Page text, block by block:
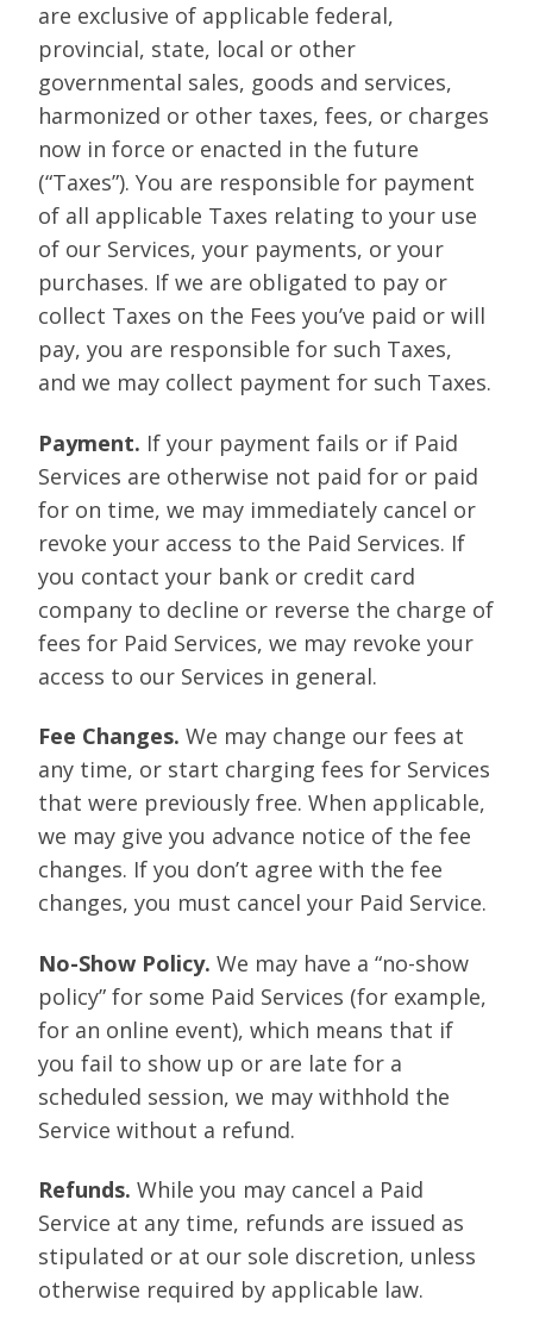
are exclusive of applicable federal,
provincial, state, local or other
governmental sales, goods and services,
harmonized or other taxes, fees, or charges
now in force or enacted in the future
(“Taxes”). You are responsible for payment
of all applicable Taxes relating to your use
of our Services, your payments, or your
purchases. If we are obligated to pay or
collect Taxes on the Fees you’ve paid or will
pay, you are responsible for such Taxes,
and we may collect payment for such Taxes.
Payment. If your payment fails or if Paid
Services are otherwise not paid for or paid
for on time, we may immediately cancel or
revoke your access to the Paid Services. If
you contact your bank or credit card
company to decline or reverse the charge of
fees for Paid Services, we may revoke your
access to our Services in general.
Fee Changes. We may change our fees at
any time, or start charging fees for Services
that were previously free. When applicable,
we may give you advance notice of the fee
changes. If you don’t agree with the fee
changes, you must cancel your Paid Service.
No-Show Policy. We may have a “no-show
policy” for some Paid Services (for example,
for an online event), which means that if
you fail to show up or are late for a
scheduled session, we may withhold the
Service without a refund.
Refunds. While you may cancel a Paid
Service at any time, refunds are issued as
stipulated or at our sole discretion, unless
otherwise required by applicable law.